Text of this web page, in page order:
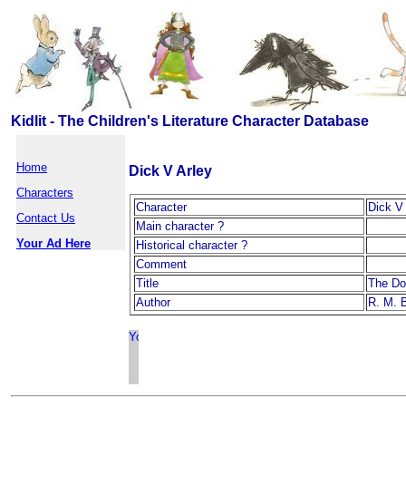
Kidlit - The Children's Literature Character Database
Home
Characters
Contact Us
Your Ad Here
Dick V Arley
Character
Dick V
Main character ?
Historical character ?
Comment
Title
The
Author
R. M.